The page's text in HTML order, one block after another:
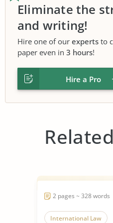
Eliminate the
and writing!
Hire one of our experts to
paper even in 3 hours!
Hire a Pro
2 pages ~ 328 words
International Law